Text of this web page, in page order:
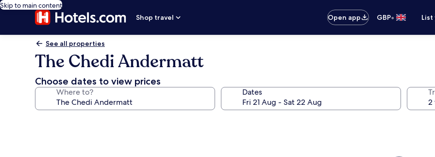
Skip to main content
Shop travel
Open app GBP•
See all properties
The Chedi Andermatt
Choose dates to view prices
Where to? Dates